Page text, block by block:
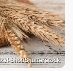
Shot/Shutterstock